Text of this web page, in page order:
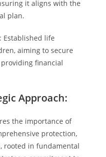
it aligns with the
plan.
Established life
aiming to secure
financial
Approach:
the importance of
protection,
rooted in fundamental